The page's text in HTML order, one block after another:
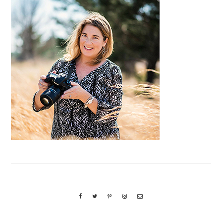
Sidebar